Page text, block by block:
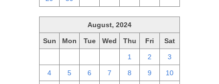
August, 2024
Sun Mon Tue Wed Thu Fri Sat
1 2 3
4 5 6 7 8 9 10